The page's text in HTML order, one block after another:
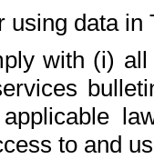
using data in
with (i)
to and